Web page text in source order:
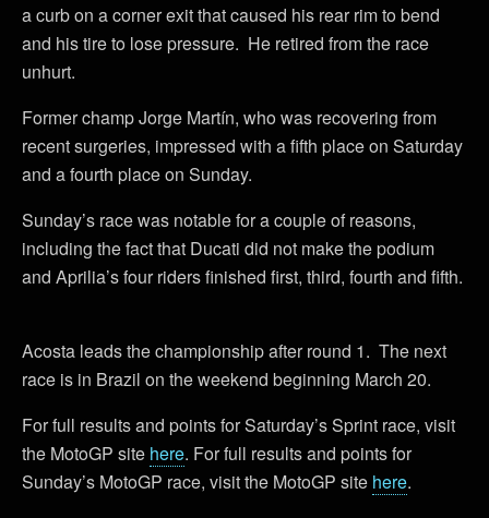
a curb on a corner exit that caused his rear rim to bend
and his tire to lose pressure. He retired from the race
unhurt.
Former champ Jorge Martín, who was recovering from
recent surgeries, impressed with a fifth place on Saturday
and a fourth place on Sunday.
Sunday’s race was notable for a couple of reasons,
including the fact that Ducati did not make the podium
and Aprilia’s four riders finished first, third, fourth and fifth.
Acosta leads the championship after round 1. The next
race is in Brazil on the weekend beginning March 20.
For full results and points for Saturday’s Sprint race, visit
the MotoGP site here. For full results and points for
Sunday’s MotoGP race, visit the MotoGP site here.